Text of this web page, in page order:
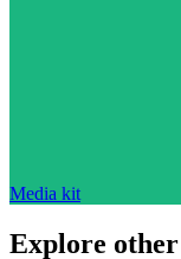
Media kit
Explore